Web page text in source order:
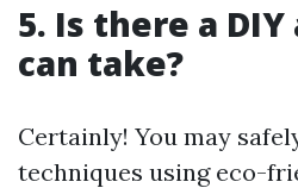
5. Is there a
can take?
Certainly! You may
techniques using eco-